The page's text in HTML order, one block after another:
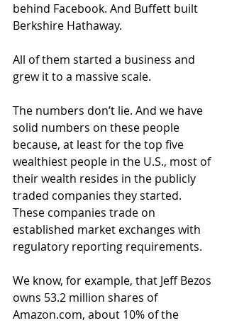
behind Facebook. And Buffett built
Berkshire Hathaway.
All of them started a business and
grew it to a massive scale.
The numbers don’t lie. And we have
solid numbers on these people
because, at least for the top five
wealthiest people in the U.S., most of
their wealth resides in the publicly
traded companies they started.
These companies trade on
established market exchanges with
regulatory reporting requirements.
We know, for example, that Jeff Bezos
owns 53.2 million shares of
Amazon.com, about 10% of the